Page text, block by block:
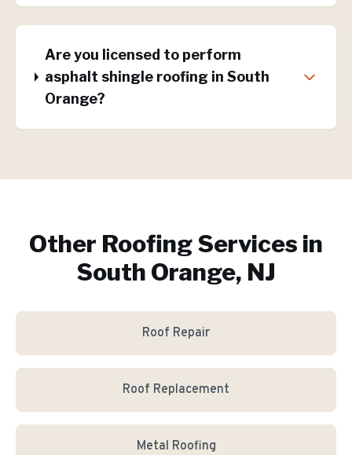
Are you licensed to perform
asphalt shingle roofing in South
Orange?
Other Roofing Services in
South Orange, NJ
Roof Repair
Roof Replacement
Metal Roofing